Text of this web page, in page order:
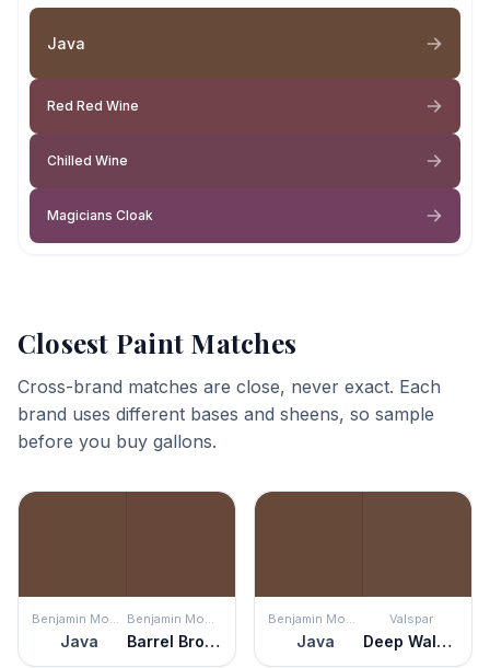
Java
Red Red Wine
Chilled Wine
Magicians Cloak
Closest Paint Matches
Cross-brand matches are close, never exact. Each
brand uses different bases and sheens, so sample
before you buy gallons.
Benjamin Moore
Java
Benjamin Moore
Barrel Brown
Benjamin Moore
Java
Valspar
Deep Walnut